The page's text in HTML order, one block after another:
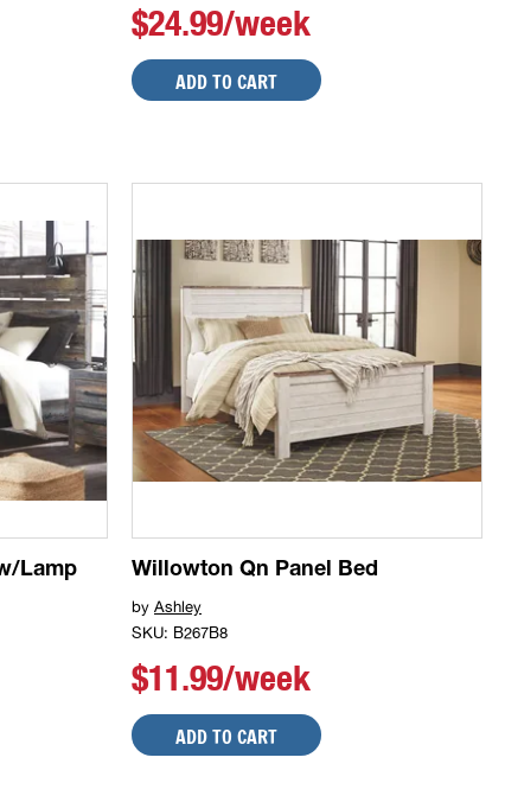
$24.99/week
ADD TO CART
Lamp Willowton Qn Panel Bed
by Ashley
SKU: B267B8
$11.99/week
ADD TO CART